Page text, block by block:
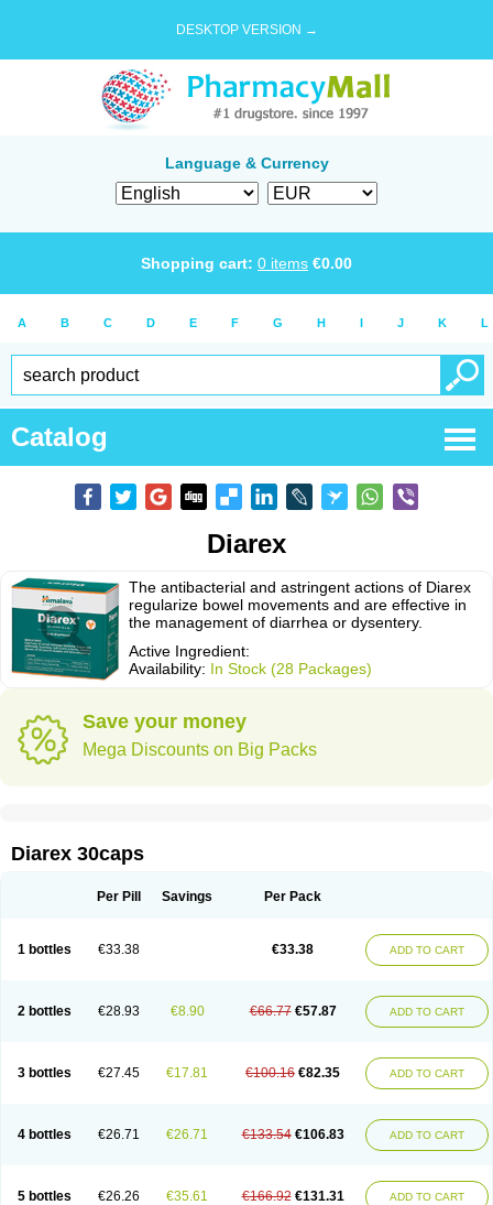
DESKTOP VERSION →
Language & Currency
Shopping cart: 0 items €0.00
A B C D E F G H I J K L
Catalog
Diarex
The antibacterial and astringent actions of Diarex
regularize bowel movements and are effective in
the management of diarrhea or dysentery.
Active Ingredient:
Availability: In Stock (28 Packages)
Save your money
Mega Discounts on Big Packs
Diarex 30caps
Per Pill Savings Per Pack
1 bottles €33.38 €33.38 ADD TO CART
2 bottles €28.93 €8.90 €66.77 €57.87 ADD TO CART
3 bottles €27.45 €17.81 €100.16 €82.35 ADD TO CART
4 bottles €26.71 €26.71 €133.54 €106.83 ADD TO CART
5 bottles €26.26 €35.61 €166.92 €131.31 ADD TO CART